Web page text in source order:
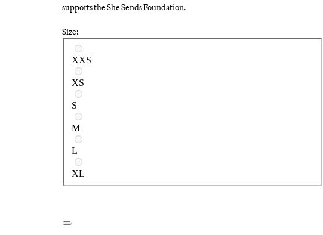
supports the She Sends Foundation.
Size:
Select a size
XXS
XS
S
M
L
XL